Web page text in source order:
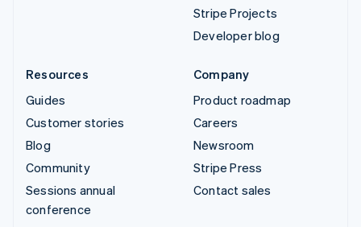
Stripe Projects
Developer blog
Resources
Guides
Customer stories
Blog
Community
Sessions annual
conference
Company
Product roadmap
Careers
Newsroom
Stripe Press
Contact sales